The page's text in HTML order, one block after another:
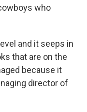
who
and it seeps in
that are on the
because it
director of